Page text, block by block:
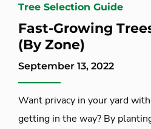
Tree Selection Guide
Fast-Growing
(By Zone)
September 13, 2022
Want privacy in your yard
getting in the way? By